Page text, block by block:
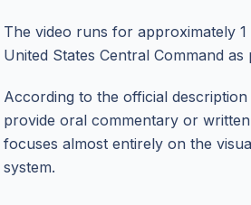
The video runs for approximately
United States Central Command
According to the official
provide oral commentary or
focuses almost entirely on the
system.